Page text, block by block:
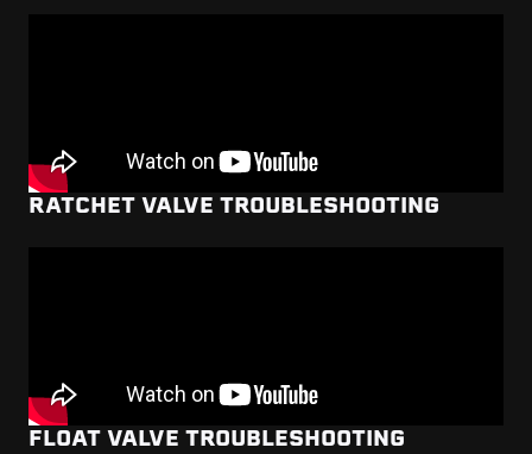
RATCHET VALVE TROUBLESHOOTING
FLOAT VALVE TROUBLESHOOTING